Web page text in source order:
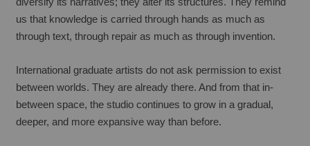
us that knowledge is carried through hands as much as
through text, through repair as much as through invention.
International graduate artists do not ask permission to exist
between worlds. They are already there. And from that in-
between space, the studio continues to grow in a gradual,
deeper, and more expansive way than before.